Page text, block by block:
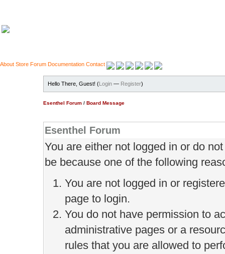
About Store Forum Documentation Contact
Hello There, Guest! (Login — Register)
Esenthel Forum / Board Message
Esenthel Forum
You are either not logged in or do
be because one of the following
You are not logged in or
page to login.
You do not have permission to
administrative pages or a
rules that you are allowed to